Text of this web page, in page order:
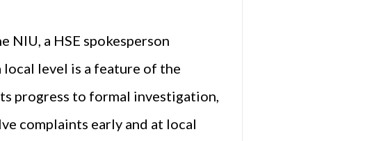
a HSE spokesperson
level is a feature of the
progress to formal investigation,
complaints early and at local